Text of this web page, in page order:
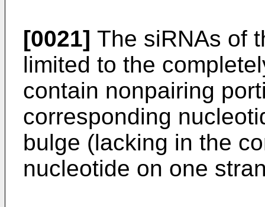
[0021] The siRNAs of
limited to the
contain nonpairing
corresponding
bulge (lacking in the
nucleotide on one